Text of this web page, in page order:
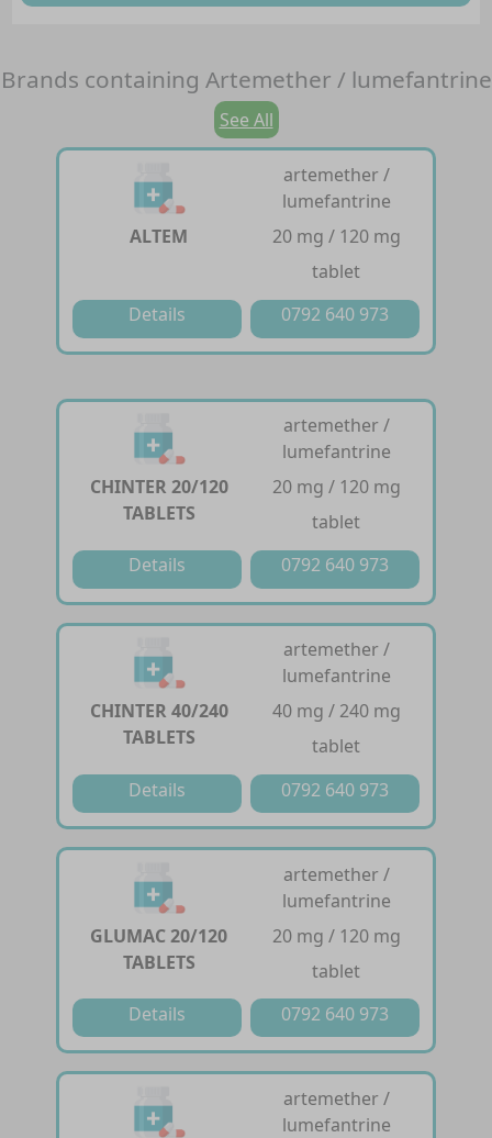
Brands containing Artemether / lumefantrine
See All
ALTEM
artemether /
lumefantrine
20 mg / 120 mg
tablet
Details
0792 640 973
CHINTER 20/120
TABLETS
artemether /
lumefantrine
20 mg / 120 mg
tablet
Details
0792 640 973
CHINTER 40/240
TABLETS
artemether /
lumefantrine
40 mg / 240 mg
tablet
Details
0792 640 973
GLUMAC 20/120
TABLETS
artemether /
lumefantrine
20 mg / 120 mg
tablet
Details
0792 640 973
artemether /
lumefantrine